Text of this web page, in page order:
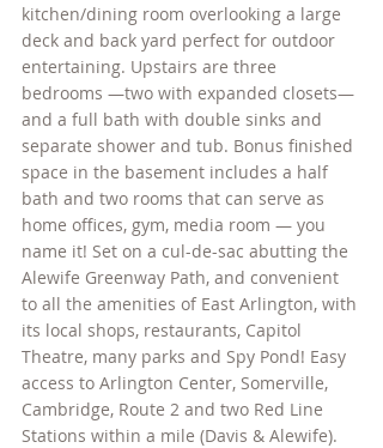
kitchen/dining room overlooking a large
deck and back yard perfect for outdoor
entertaining. Upstairs are three
bedrooms —two with expanded closets—
and a full bath with double sinks and
separate shower and tub. Bonus finished
space in the basement includes a half
bath and two rooms that can serve as
home offices, gym, media room — you
name it! Set on a cul-de-sac abutting the
Alewife Greenway Path, and convenient
to all the amenities of East Arlington, with
its local shops, restaurants, Capitol
Theatre, many parks and Spy Pond! Easy
access to Arlington Center, Somerville,
Cambridge, Route 2 and two Red Line
Stations within a mile (Davis & Alewife).